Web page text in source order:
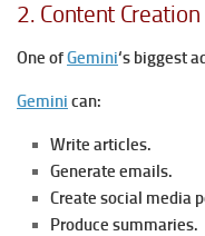
2. Content Creation
One ofGemini‘s biggest
Gemini can:
Write articles.
Generate emails.
Create social media
Produce summaries.